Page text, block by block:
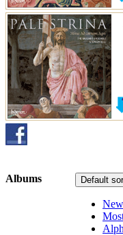
Default
Albums